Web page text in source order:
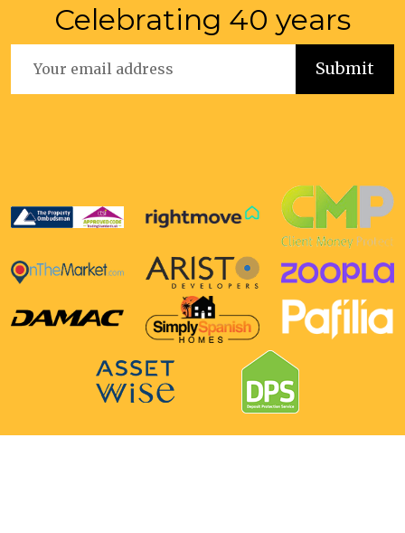
Celebrating 40 years